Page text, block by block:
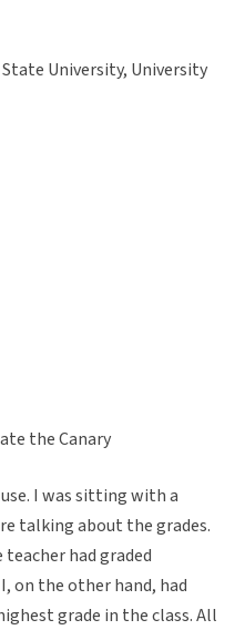
University, University
the Canary
I was sitting with a
talking about the grades.
had graded
on the other hand, had
grade in the class. All